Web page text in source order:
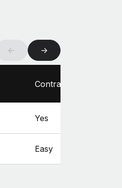
← →
Contractors
Yes
Easy